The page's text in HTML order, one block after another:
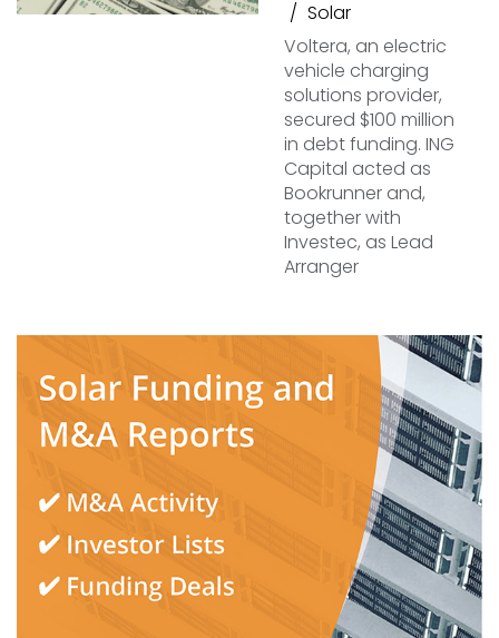
Solar
Voltera, an electric
vehicle charging
solutions provider,
secured $100 million
in debt funding. ING
Capital acted as
Bookrunner and,
together with
Investec, as Lead
Arranger